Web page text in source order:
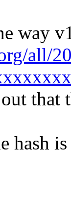
way
all/
that
hash